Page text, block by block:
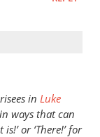
in Luke
ways that can
or ‘There!’ for